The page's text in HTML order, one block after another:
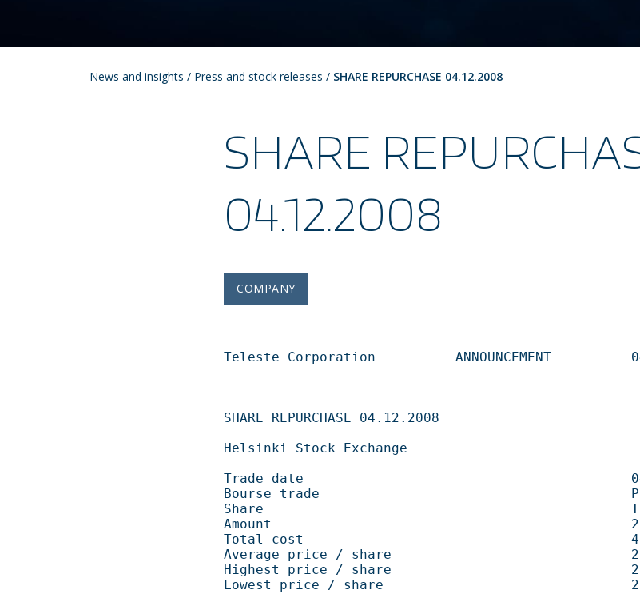
News and insights / Press and stock releases / SHARE REPURCHASE 04.12.2008
SHARE
04.12.2008
COMPANY
Teleste Corporation          ANNOUNCEMENT
SHARE REPURCHASE 04.12.2008
Helsinki Stock Exchange
Trade date
Bourse trade
Share
Amount                                             2
Total cost                                         4
Average price / share
Highest price / share
Lowest price / share